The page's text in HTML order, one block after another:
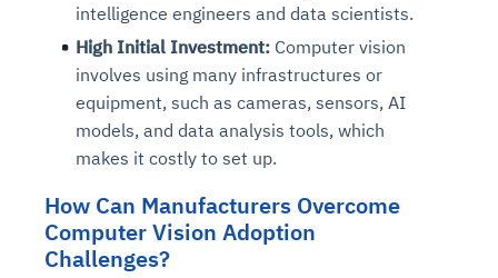
intelligence engineers and data scientists.
High Initial Investment: Computer vision
involves using many infrastructures or
equipment, such as cameras, sensors, AI
models, and data analysis tools, which
makes it costly to set up.
How Can Manufacturers Overcome
Computer Vision Adoption
Challenges?